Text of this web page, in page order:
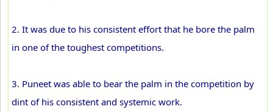
2. It was due to his consistent effort that he bore the palm
in one of the toughest competitions.
3. Puneet was able to bear the palm in the competition by
dint of his consistent and systemic work.